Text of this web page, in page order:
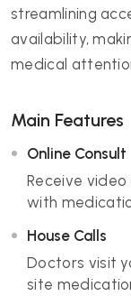
streamlining
availability,
medical
Main Features
Online Consult
Receive
with
House Calls
Doctors visit
site